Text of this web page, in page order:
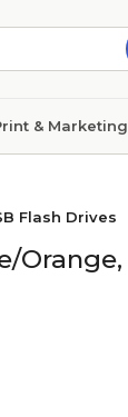
& Marketing
Flash Drives
Orange,